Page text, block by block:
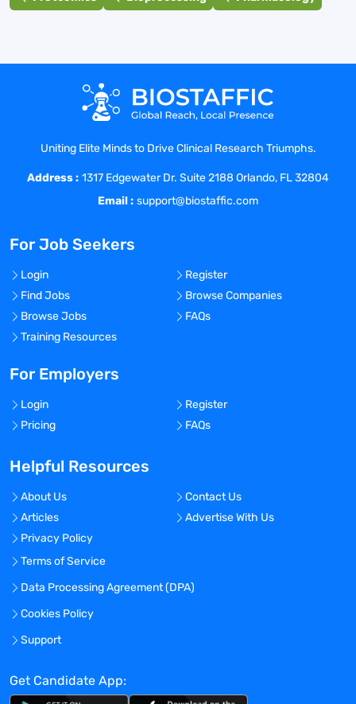
Uniting Elite Minds to Drive Clinical Research Triumphs.
Address : 1317 Edgewater Dr. Suite 2188 Orlando, FL 32804
Email : support@biostaffic.com
For Job Seekers
Login
Register
Find Jobs
Browse Companies
Browse Jobs
FAQs
Training Resources
For Employers
Login
Register
Pricing
FAQs
Helpful Resources
About Us
Contact Us
Articles
Advertise With Us
Privacy Policy
Terms of Service
Data Processing Agreement (DPA)
Cookies Policy
Support
Get Candidate App: